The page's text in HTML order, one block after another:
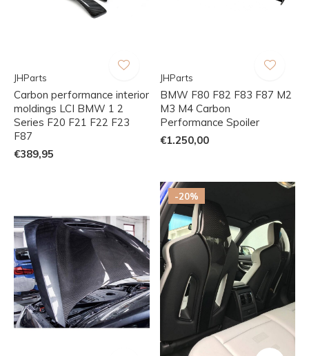
JHParts
Carbon performance interior
moldings LCI BMW 1 2
Series F20 F21 F22 F23
F87
€389,95
JHParts
BMW F80 F82 F83 F87 M2
M3 M4 Carbon
Performance Spoiler
€1.250,00
-20%